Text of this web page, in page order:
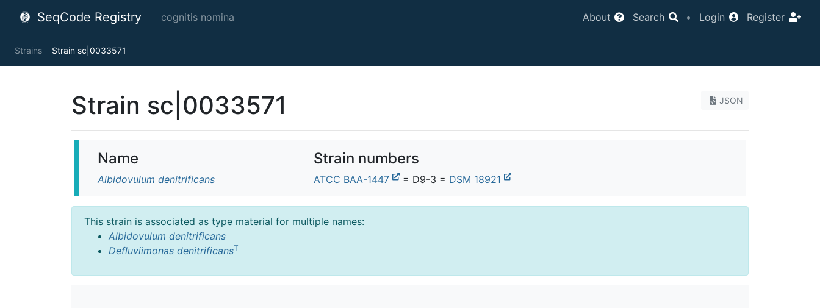
SeqCode Registry cognitis nomina About Search • Login Register
Strains Strain sc|0033571
JSON
Strain sc|0033571
Name
Albidovulum denitrificans
Strain numbers
ATCC BAA-1447 = D9-3 = DSM 18921
This strain is associated as type material for multiple names:
Albidovulum denitrificans
Defluviimonas denitrificansT